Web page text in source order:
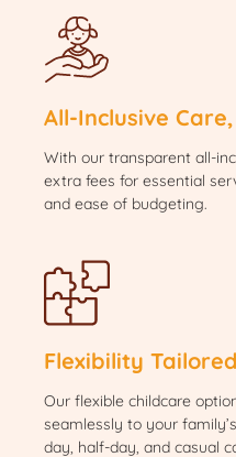
All-Inclusive
With our transparent all-
extra fees for essential
and ease of budgeting.
Flexibility
Our flexible childcare
seamlessly to your
day, half-day, and casual